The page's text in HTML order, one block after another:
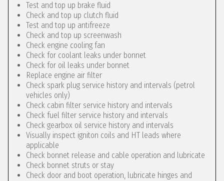
Test and top up brake fluid
Check and top up clutch fluid
Test and top up antifreeze
Check and top up screenwash
Check engine cooling fan
Check for coolant leaks under bonnet
Check for oil leaks under bonnet
Replace engine air filter
Check spark plug service history and intervals (petrol
vehicles only)
Check cabin filter service history and intervals
Check fuel filter service history and intervals
Check gearbox oil service history and intervals
Visually inspect igniton coils and HT leads where
applicable
Check bonnet release and cable operation and lubricate
Check bonnet struts or stay
Check door and boot operation, lubricate hinges and